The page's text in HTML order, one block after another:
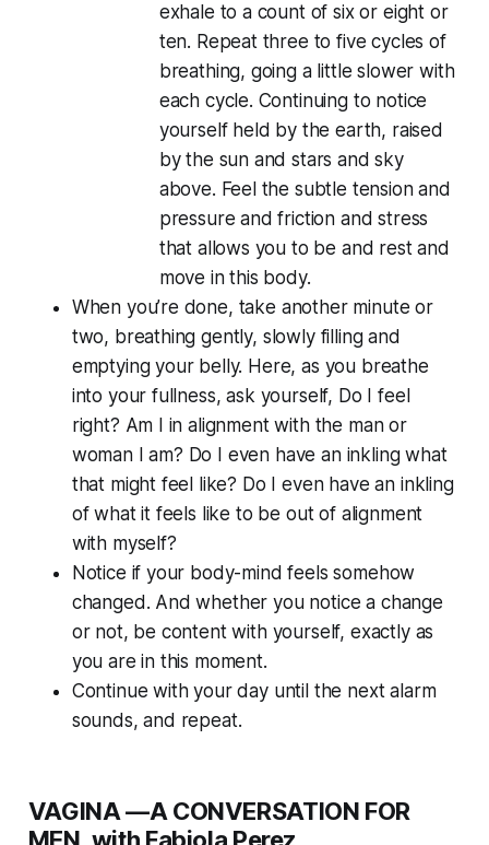
exhale to a count of six or eight or
ten. Repeat three to five cycles of
breathing, going a little slower with
each cycle. Continuing to notice
yourself held by the earth, raised
by the sun and stars and sky
above. Feel the subtle tension and
pressure and friction and stress
that allows you to be and rest and
move in this body.
When you’re done, take another minute or
two, breathing gently, slowly filling and
emptying your belly. Here, as you breathe
into your fullness, ask yourself, Do Ifeel
right? Am I in alignment with the man or
woman I am? Do I even have an inkling what
that might feel like? Do I even have an inkling
of what it feels like to be out of alignment
with myself?
Notice if your body-mind feels somehow
changed. And whether you notice a change
or not, be content with yourself, exactly as
you are in this moment.
Continue with your day until the next alarm
sounds, and repeat.
VAGINA —A CONVERSATION FOR